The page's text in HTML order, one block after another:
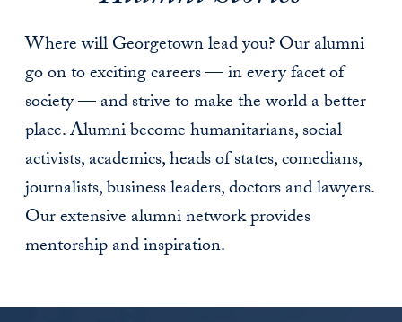
Where will Georgetown lead you? Our alumni
go on to exciting careers — in every facet of
society — and strive to make the world a better
place. Alumni become humanitarians, social
activists, academics, heads of states, comedians,
journalists, business leaders, doctors and lawyers.
Our extensive alumni network provides
mentorship and inspiration.